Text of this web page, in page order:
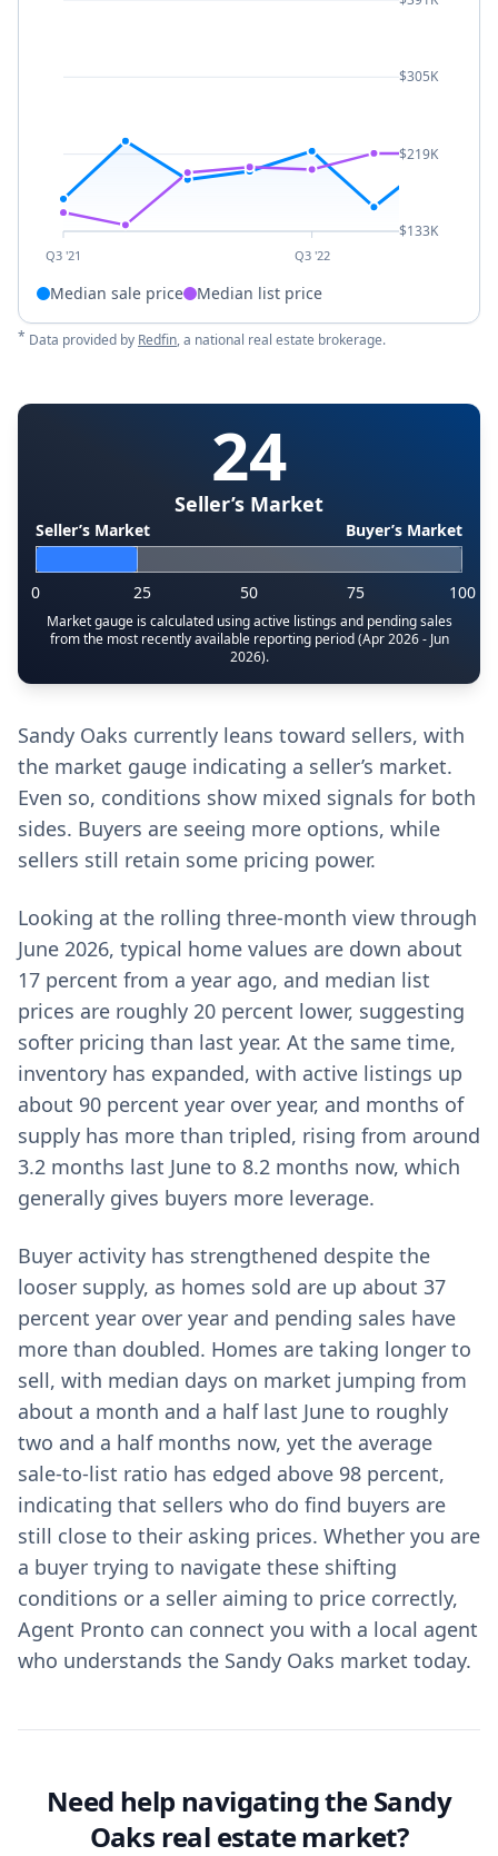
Q3 '21 Q3 '22
$305K
$219K
$133K
Median sale price Median list price
* Data provided by Redfin, a national real estate brokerage.
24
Seller’s Market
Seller’s Market Buyer’s Market
0 25 50 75 100
Market gauge is calculated using active listings and pending sales
from the most recently available reporting period (Apr 2026 - Jun
2026).
Sandy Oaks currently leans toward sellers, with
the market gauge indicating a seller’s market.
Even so, conditions show mixed signals for both
sides. Buyers are seeing more options, while
sellers still retain some pricing power.
Looking at the rolling three-month view through
June 2026, typical home values are down about
17 percent from a year ago, and median list
prices are roughly 20 percent lower, suggesting
softer pricing than last year. At the same time,
inventory has expanded, with active listings up
about 90 percent year over year, and months of
supply has more than tripled, rising from around
3.2 months last June to 8.2 months now, which
generally gives buyers more leverage.
Buyer activity has strengthened despite the
looser supply, as homes sold are up about 37
percent year over year and pending sales have
more than doubled. Homes are taking longer to
sell, with median days on market jumping from
about a month and a half last June to roughly
two and a half months now, yet the average
sale-to-list ratio has edged above 98 percent,
indicating that sellers who do find buyers are
still close to their asking prices. Whether you are
a buyer trying to navigate these shifting
conditions or a seller aiming to price correctly,
Agent Pronto can connect you with a local agent
who understands the Sandy Oaks market today.
Need help navigating the Sandy
Oaks real estate market?